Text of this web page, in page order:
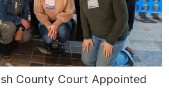
County Court Appointed